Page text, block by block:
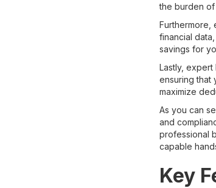
the burden
Furthermore,
financial
savings for
Lastly,
ensuring that
maximize
As you can
and
professional
capable
Key